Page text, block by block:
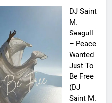
DJ Saint
M.
Seagull
– Peace
Wanted
Just To
Be Free
(DJ
Saint M.